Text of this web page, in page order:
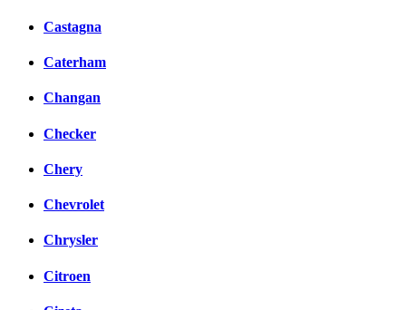
Castagna
Caterham
Changan
Checker
Chery
Chevrolet
Chrysler
Citroen